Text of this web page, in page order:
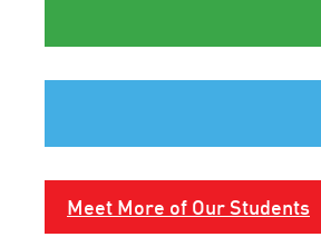
Meet More of Our Students